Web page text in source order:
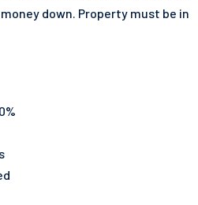
down. Property must be in